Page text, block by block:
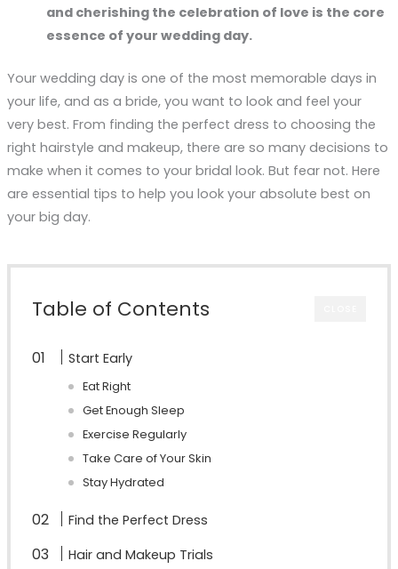
and cherishing the celebration of love is the core
essence of your wedding day.
Your wedding day is one of the most memorable days in
your life, and as a bride, you want to look and feel your
very best. From finding the perfect dress to choosing the
right hairstyle and makeup, there are so many decisions to
make when it comes to your bridal look. But fear not. Here
are essential tips to help you look your absolute best on
your big day.
Table of Contents
Start Early
Eat Right
Get Enough Sleep
Exercise Regularly
Take Care of Your Skin
Stay Hydrated
Find the Perfect Dress
Hair and Makeup Trials